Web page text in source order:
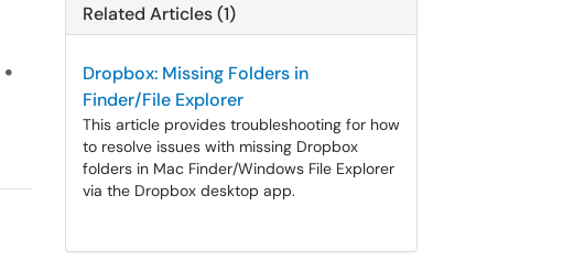
Related Articles (1)
Dropbox: Missing Folders in
Finder/File Explorer
This article provides troubleshooting for how
to resolve issues with missing Dropbox
folders in Mac Finder/Windows File Explorer
via the Dropbox desktop app.